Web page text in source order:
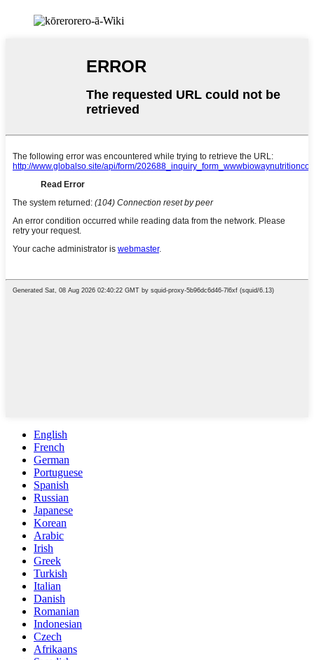
English
French
German
Portuguese
Spanish
Russian
Japanese
Korean
Arabic
Irish
Greek
Turkish
Italian
Danish
Romanian
Indonesian
Czech
Afrikaans